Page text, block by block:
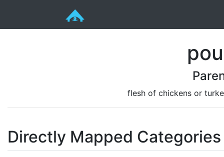
flesh of chickens or
Directly Mapped Categories